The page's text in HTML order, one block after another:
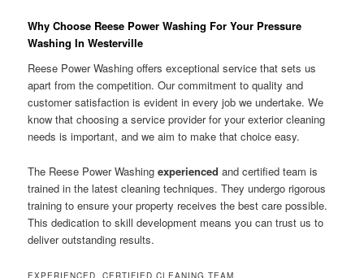
Why Choose Reese Power Washing For Your Pressure
Washing In Westerville
Reese Power Washing offers exceptional service that sets us
apart from the competition. Our commitment to quality and
customer satisfaction is evident in every job we undertake. We
know that choosing a service provider for your exterior cleaning
needs is important, and we aim to make that choice easy.
The Reese Power Washingexperienced and certified team is
trained in the latest cleaning techniques. They undergo rigorous
training to ensure your property receives the best care possible.
This dedication to skill development means you can trust us to
deliver outstanding results.
EXPERIENCED, CERTIFIED CLEANING TEAM